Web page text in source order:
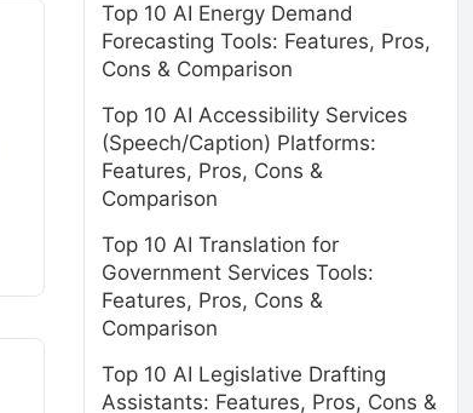
Top 10 AI Energy Demand
Forecasting Tools: Features, Pros,
Cons & Comparison
Top 10 AI Accessibility Services
(Speech/Caption) Platforms:
Features, Pros, Cons &
Comparison
Top 10 AI Translation for
Government Services Tools:
Features, Pros, Cons &
Comparison
Top 10 AI Legislative Drafting
Assistants: Features, Pros, Cons &